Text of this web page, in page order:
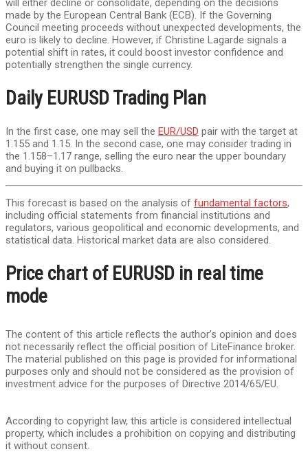
will either decline or consolidate, depending on the decisions
made by the European Central Bank (ECB). If the Governing
Council meeting proceeds without unexpected developments, the
euro is likely to decline. However, if Christine Lagarde signals a
potential shift in rates, it could boost investor confidence and
potentially strengthen the single currency.
Daily EURUSD Trading Plan
In the first case, one may sell the EUR/USD pair with the target at
1.155 and 1.15. In the second case, one may consider trading in
the 1.158–1.17 range, selling the euro near the upper boundary
and buying it on pullbacks.
This forecast is based on the analysis of fundamental factors,
including official statements from financial institutions and
regulators, various geopolitical and economic developments, and
statistical data. Historical market data are also considered.
Price chart of EURUSD in real time
mode
The content of this article reflects the author’s opinion and does
not necessarily reflect the official position of LiteFinance broker.
The material published on this page is provided for informational
purposes only and should not be considered as the provision of
investment advice for the purposes of Directive 2014/65/EU.
According to copyright law, this article is considered intellectual
property, which includes a prohibition on copying and distributing
it without consent.